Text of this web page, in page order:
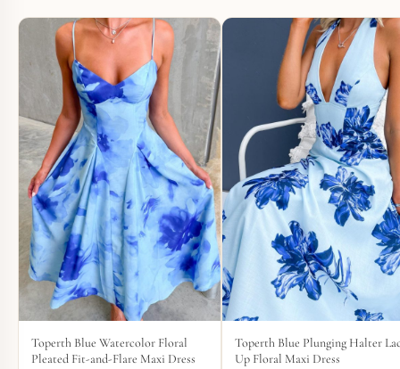
Toperth Blue Watercolor Floral
Pleated Fit-and-Flare Maxi Dress
Toperth Blue Plunging Halter
Up Floral Maxi Dress